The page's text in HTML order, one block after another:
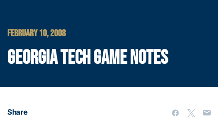
FEBRUARY 10, 2008
GEORGIA TECH GAME NOTES
Share